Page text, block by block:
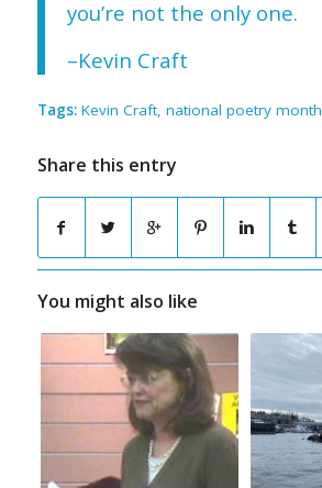
you’re not the only one.
–Kevin Craft
Tags: Kevin Craft, national poetry month
Share this entry
You might also like